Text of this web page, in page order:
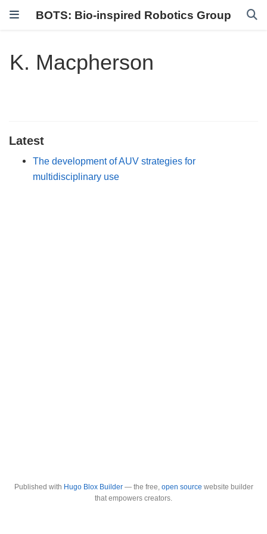
BOTS: Bio-inspired Robotics Group
K. Macpherson
Latest
The development of AUV strategies for
multidisciplinary use
Published with Hugo Blox Builder— the free, open source website builder
that empowers creators.